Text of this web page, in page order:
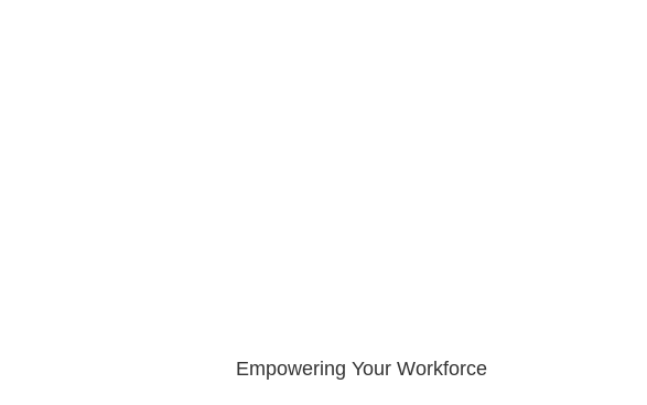
Empowering Your Workforce